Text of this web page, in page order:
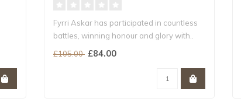
Fyrri Askar has participated in countless
battles, winning honour and glory with..
£105.00 £84.00